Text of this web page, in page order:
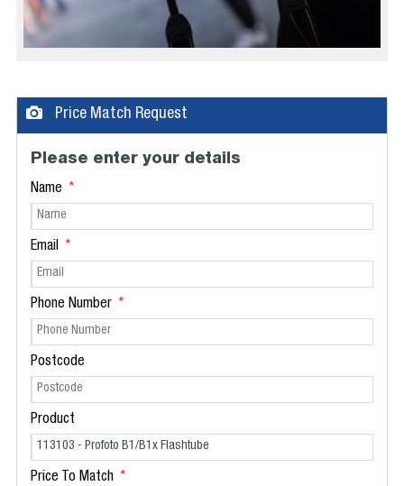
Price Match Request
Please enter your details
Name
Email
Phone Number
Postcode
Product
Price To Match